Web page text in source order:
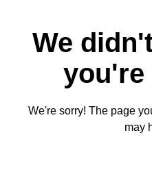
We
you're
We're sorry! The page
may